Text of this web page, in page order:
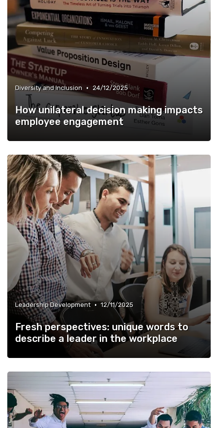
Diversity and Inclusion • 24/12/2025
How unilateral decision making impacts
employee engagement
Leadership Development • 12/11/2025
Fresh perspectives: unique words to
describe a leader in the workplace